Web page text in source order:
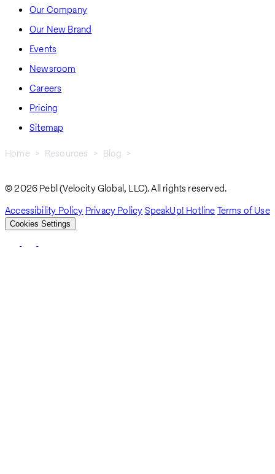
Our Company
Our New Brand
Events
Newsroom
Careers
Pricing
Sitemap
Home Resources
Blog
© 2026 Pebl (Velocity Global, LLC). All rights reserved.
Accessibility Policy Privacy PolicySpeakUp! HotlineTerms of Use
Cookies Settings